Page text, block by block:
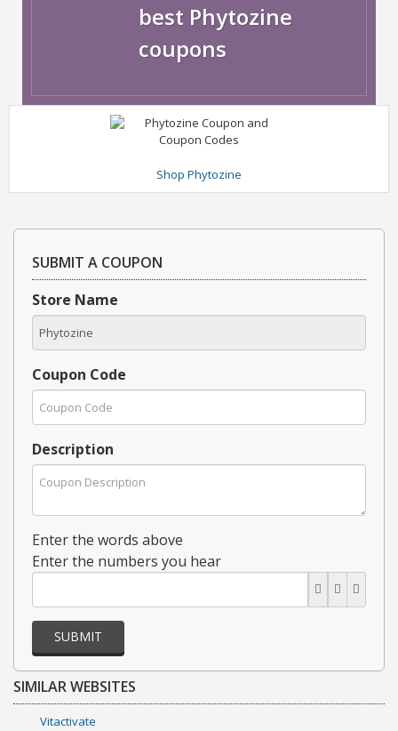
best Phytozine
coupons
Shop Phytozine
SUBMIT A COUPON
Store Name
Coupon Code
Description
Enter the words above
Enter the numbers you hear
SUBMIT
SIMILAR WEBSITES
Vitactivate